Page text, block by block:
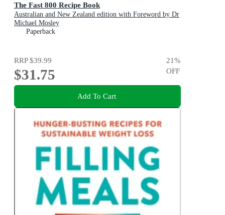
The Fast 800 Recipe Book
Australian and New Zealand edition with Foreword by Dr
Michael Mosley
Paperback
RRP$39.99
$31.75
21%
OFF
Add To Cart